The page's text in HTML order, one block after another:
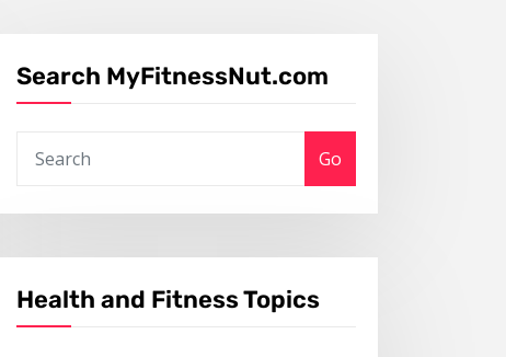
Search MyFitnessNut.com
Go
Health and Fitness Topics